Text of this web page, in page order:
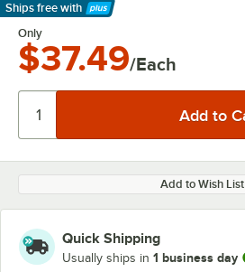
Ships free with
Learn More
Only
$37.49/Each
Add to Wish List
Quick Shipping
Usually ships in 1 business day